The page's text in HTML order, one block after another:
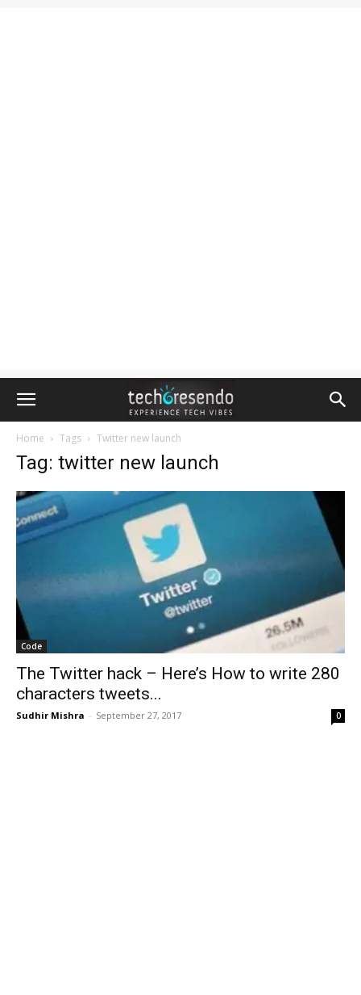
Home Tags Twitter new launch
Tag: twitter new launch
Code
The Twitter hack – Here’s How to write 280
characters tweets...
Sudhir Mishra - September 27, 2017 0